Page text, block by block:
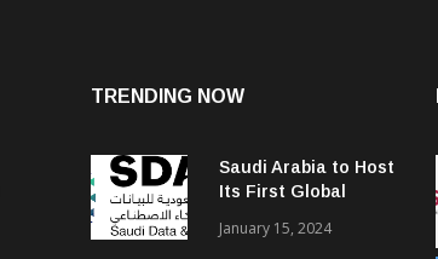
TRENDING NOW
Saudi Arabia to Host
Its First Global
January 15, 2024